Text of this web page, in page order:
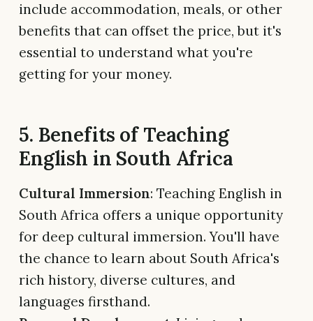
include accommodation, meals, or other
benefits that can offset the price, but it's
essential to understand what you're
getting for your money.
5. Benefits of Teaching
English in South Africa
Cultural Immersion: Teaching English in
South Africa offers a unique opportunity
for deep cultural immersion. You'll have
the chance to learn about South Africa's
rich history, diverse cultures, and
languages firsthand.